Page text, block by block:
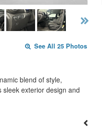
See All 25 Photos
blend of style,
sleek exterior design and